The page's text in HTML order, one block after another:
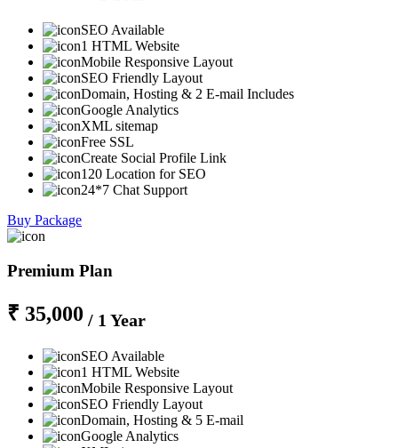
SEO Available
1 HTML Website
Mobile Responsive Layout
SEO Friendly Layout
Domain, Hosting & 2 E-mail Includes
Google Analytics
XML sitemap
Free SSL
Create Social Profile Link
120 Location for SEO
24*7 Chat Support
Buy Package
Premium Plan
₹ 35,000 / 1 Year
SEO Available
1 HTML Website
Mobile Responsive Layout
SEO Friendly Layout
Domain, Hosting & 5 E-mail
Google Analytics